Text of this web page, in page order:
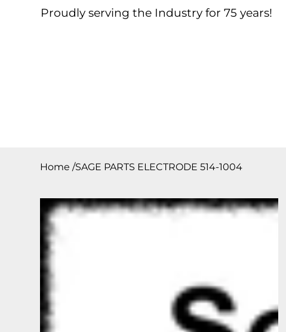
Proudly serving the Industry for 75 years!
Home /SAGE PARTS ELECTRODE 514-1004